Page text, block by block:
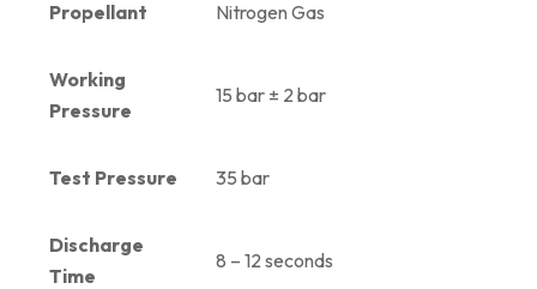
Propellant Nitrogen Gas
Working
Pressure
15 bar ± 2 bar
Test Pressure 35 bar
Discharge
Time
8 – 12 seconds